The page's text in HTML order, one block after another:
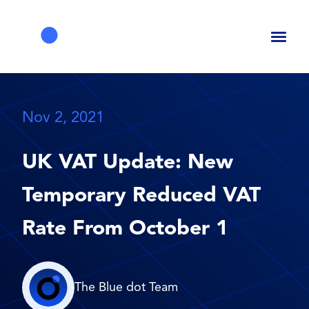
Nov 2, 2021
UK VAT Update: New
Temporary Reduced VAT
Rate From October 1
The Blue dot Team